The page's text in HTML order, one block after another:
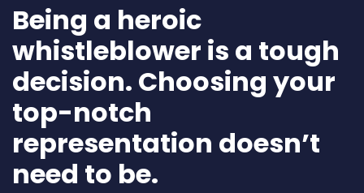
Being a heroic
whistleblower is a tough
decision. Choosing your
top-notch
representation doesn’t
need to be.